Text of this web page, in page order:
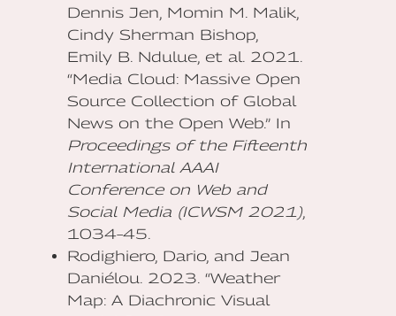
Dennis Jen, Momin M. Malik,
Cindy Sherman Bishop,
Emily B. Ndulue, et al. 2021.
“Media Cloud: Massive Open
Source Collection of Global
News on the Open Web.” In
Proceedings of the Fifteenth
International AAAI
Conference on Web and
Social Media (ICWSM 2021),
1034–45.
Rodighiero, Dario, and Jean
Daniélou. 2023. “Weather
Map: A Diachronic Visual